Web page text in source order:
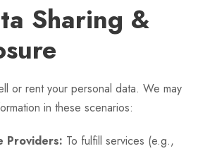
Sharing &
or rent your personal data. We may
in these scenarios:
Providers: To fulfill services (e.g.,